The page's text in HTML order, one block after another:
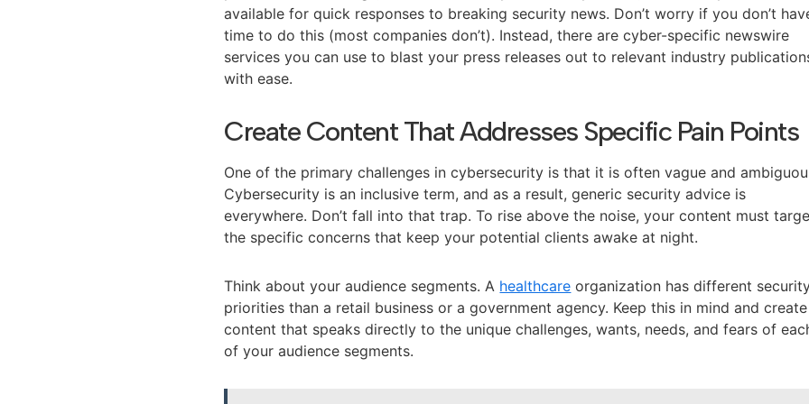
available for quick responses to breaking security news. Don’t worry if you don’t
time to do this (most companies don’t). Instead, there are cyber-specific newswire
services you can use to blast your press releases out to relevant industry
with ease.
Create Content That Addresses Specific Pain Points
One of the primary challenges in cybersecurity is that it is often vague and
Cybersecurity is an inclusive term, and as a result, generic security advice is
everywhere. Don’t fall into that trap. To rise above the noise, your content must
the specific concerns that keep your potential clients awake at night.
Think about your audience segments. A healthcare organization has different
priorities than a retail business or a government agency. Keep this in mind and create
content that speaks directly to the unique challenges, wants, needs, and fears of
of your audience segments.